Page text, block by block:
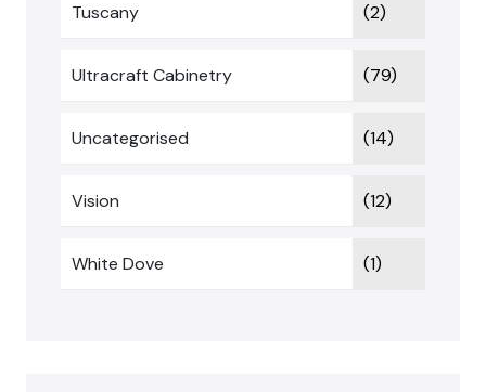
Tuscany (2)
Ultracraft Cabinetry (79)
Uncategorised (14)
Vision (12)
White Dove (1)